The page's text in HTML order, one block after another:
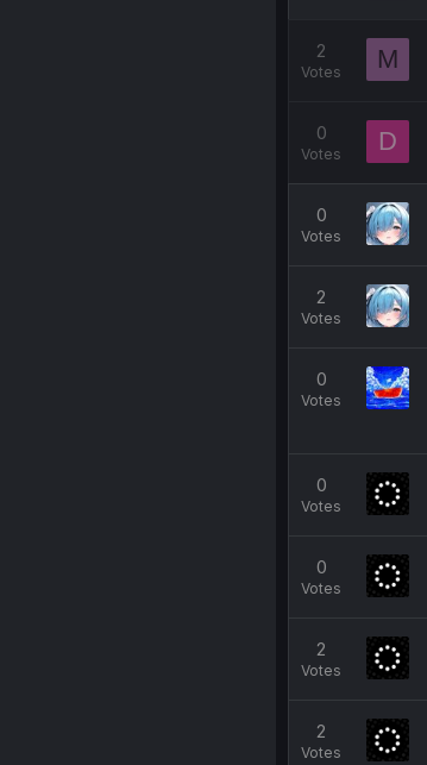
2
Votes M
0
Votes D
0
Votes
2
Votes
0
Votes
0
Votes
0
Votes
2
Votes
2
Votes